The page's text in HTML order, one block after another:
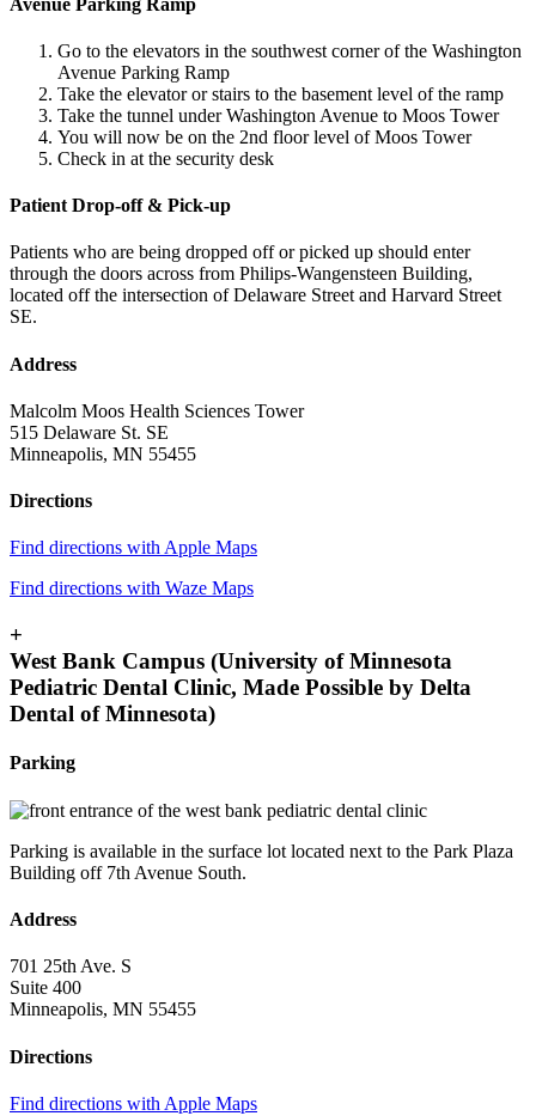
Go to the elevators in the southwest corner of the Washington
Avenue Parking Ramp
Take the elevator or stairs to the basement level of the ramp
Take the tunnel under Washington Avenue to Moos Tower
You will now be on the 2nd floor level of Moos Tower
Check in at the security desk
Patient Drop-off & Pick-up
Patients who are being dropped off or picked up should enter
through the doors across from Philips-Wangensteen Building,
located off the intersection of Delaware Street and Harvard Street
SE.
Address
Malcolm Moos Health Sciences Tower
515 Delaware St. SE
Minneapolis, MN 55455
Directions
Find directions with Apple Maps
Find directions with Waze Maps
+
West Bank Campus (University of Minnesota
Pediatric Dental Clinic, Made Possible by Delta
Dental of Minnesota)
Parking
Parking is available in the surface lot located next to the Park Plaza
Building off 7th Avenue South.
Address
701 25th Ave. S
Suite 400
Minneapolis, MN 55455
Directions
Find directions with Apple Maps